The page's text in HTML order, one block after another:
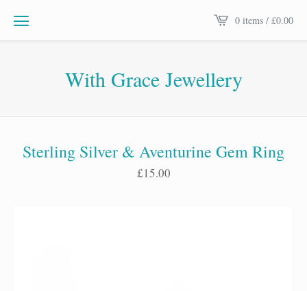
0 items / £0.00
With Grace Jewellery
Sterling Silver & Aventurine Gem Ring
£15.00